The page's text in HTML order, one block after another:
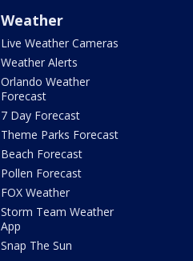
Weather
Live Weather Cameras
Weather Alerts
Orlando Weather
Forecast
7 Day Forecast
Theme Parks Forecast
Beach Forecast
Pollen Forecast
FOX Weather
Storm Team Weather
App
Snap The Sun